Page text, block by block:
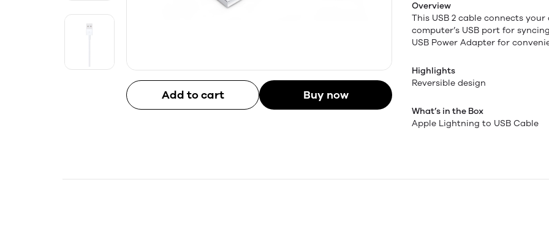
Add to cart Buy now
Overview
This USB 2 cable connects
computer’s USB port for
USB Power Adapter for
Highlights
Reversible design
What’s in the Box
Apple Lightning to USB Cable